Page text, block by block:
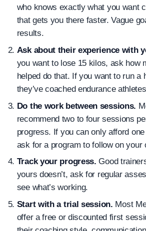
who knows exactly what you want
that gets you there faster. Vague
results.
Ask about their experience with
you want to lose 15 kilos, ask how
helped do that. If you want to run a
they’ve coached endurance
Do the work between sessions.
recommend two to four sessions
progress. If you can only afford
ask for a program to follow on your
Track your progress. Good
yours doesn’t, ask for regular
see what’s working.
Start with a trial session. Most
offer a free or discounted first